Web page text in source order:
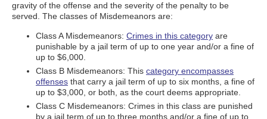
gravity of the offense and the severity of the penalty to be
served. The classes of Misdemeanors are:
Class A Misdemeanors: Crimes in this category are
punishable by a jail term of up to one year and/or a fine of
up to $6,000.
Class B Misdemeanors: This category encompasses
offenses that carry a jail term of up to six months, a fine of
up to $3,000, or both, as the court deems appropriate.
Class C Misdemeanors: Crimes in this class are punished
by a jail term of up to three months and/or a fine of up to